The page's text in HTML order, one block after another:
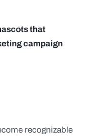
that
campaign
recognizable